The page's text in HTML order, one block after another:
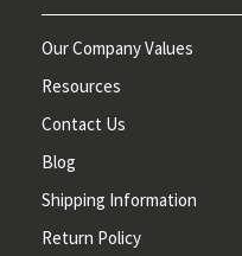
Our Company Values
Resources
Contact Us
Blog
Shipping Information
Return Policy